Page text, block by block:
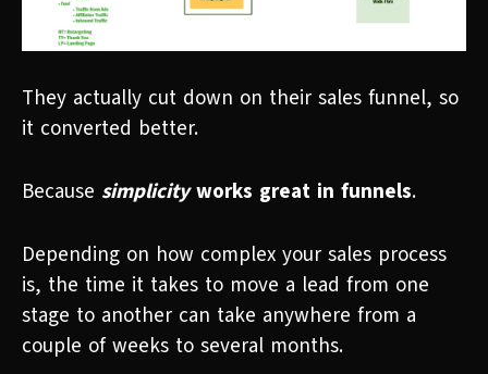
They actually cut down on their sales funnel, so
it converted better.
Because simplicityworks great in funnels.
Depending on how complex your sales process
is, the time it takes to move a lead from one
stage to another can take anywhere from a
couple of weeks to several months.